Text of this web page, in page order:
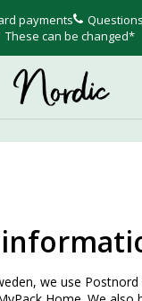
payments
These can be changed*
we use Postnord